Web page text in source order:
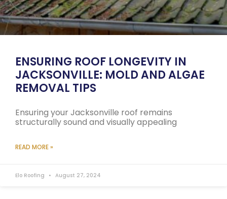
ENSURING ROOF LONGEVITY IN
JACKSONVILLE: MOLD AND ALGAE
REMOVAL TIPS
Ensuring your Jacksonville roof remains
structurally sound and visually appealing
READ MORE »
Elo Roofing August 27, 2024